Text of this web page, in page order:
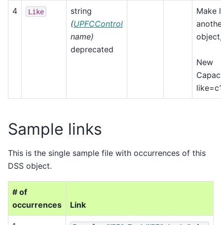
4 Like
string
(UPFCControl
name)
deprecated
Make
New
Sample links
This is the single sample file with occurrences of this
DSS object.
# of
occurrences
Link